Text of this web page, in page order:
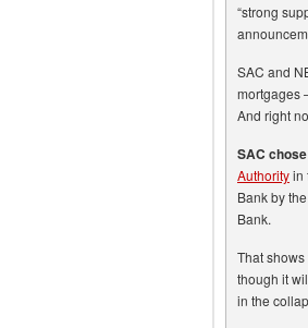
“strong
SAC and
mortgages
And right
SAC
Authorityin
Bank by the
Bank.
That
though it
in the